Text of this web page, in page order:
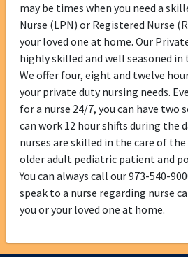
may be times when you need a
Nurse (LPN) or Registered Nurse
your loved one at home. Our
highly skilled and well seasoned
We offer four, eight and twelve
your private duty nursing needs.
for a nurse 24/7, you can have two
can work 12 hour shifts during the
nurses are skilled in the care of
older adult pediatric patient and
You can always call our 973-540-
speak to a nurse regarding nurse
you or your loved one at home.